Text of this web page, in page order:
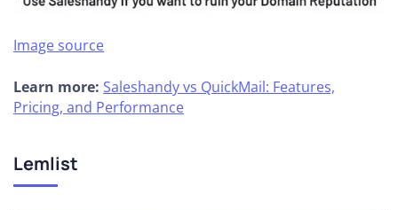
Image source
Learn more: Saleshandy vs QuickMail: Features,
Pricing, and Performance
Lemlist